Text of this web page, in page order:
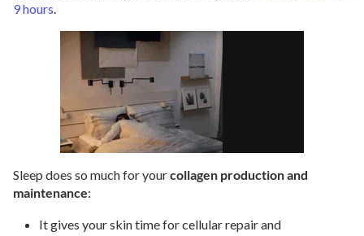
9 hours.
Sleep does so much for yourcollagen production and
maintenance:
It gives your skin time for cellular repair and